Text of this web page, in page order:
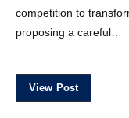
competition to
proposing a careful…
View Post